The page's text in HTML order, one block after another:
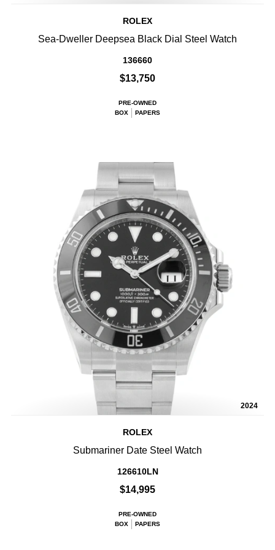
ROLEX
Sea-Dweller Deepsea Black Dial Steel Watch
136660
$13,750
PRE-OWNED
BOX
PAPERS
2024
ROLEX
Submariner Date Steel Watch
126610LN
$14,995
PRE-OWNED
BOX
PAPERS